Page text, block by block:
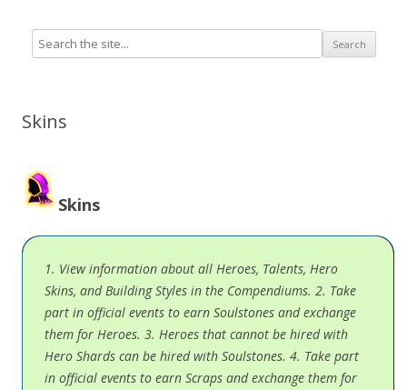
Skins
Skins
1. View information about all Heroes, Talents, Hero
Skins, and Building Styles in the Compendiums. 2. Take
part in official events to earn Soulstones and exchange
them for Heroes. 3. Heroes that cannot be hired with
Hero Shards can be hired with Soulstones. 4. Take part
in official events to earn Scraps and exchange them for